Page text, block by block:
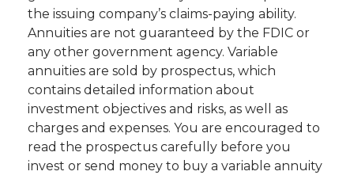
the issuing company’s claims-paying ability.
Annuities are not guaranteed by the FDIC or
any other government agency. Variable
annuities are sold by prospectus, which
contains detailed information about
investment objectives and risks, as well as
charges and expenses. You are encouraged to
read the prospectus carefully before you
invest or send money to buy a variable annuity